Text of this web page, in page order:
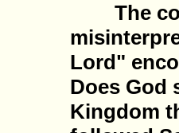
The
Lord"
Does God
Kingdom